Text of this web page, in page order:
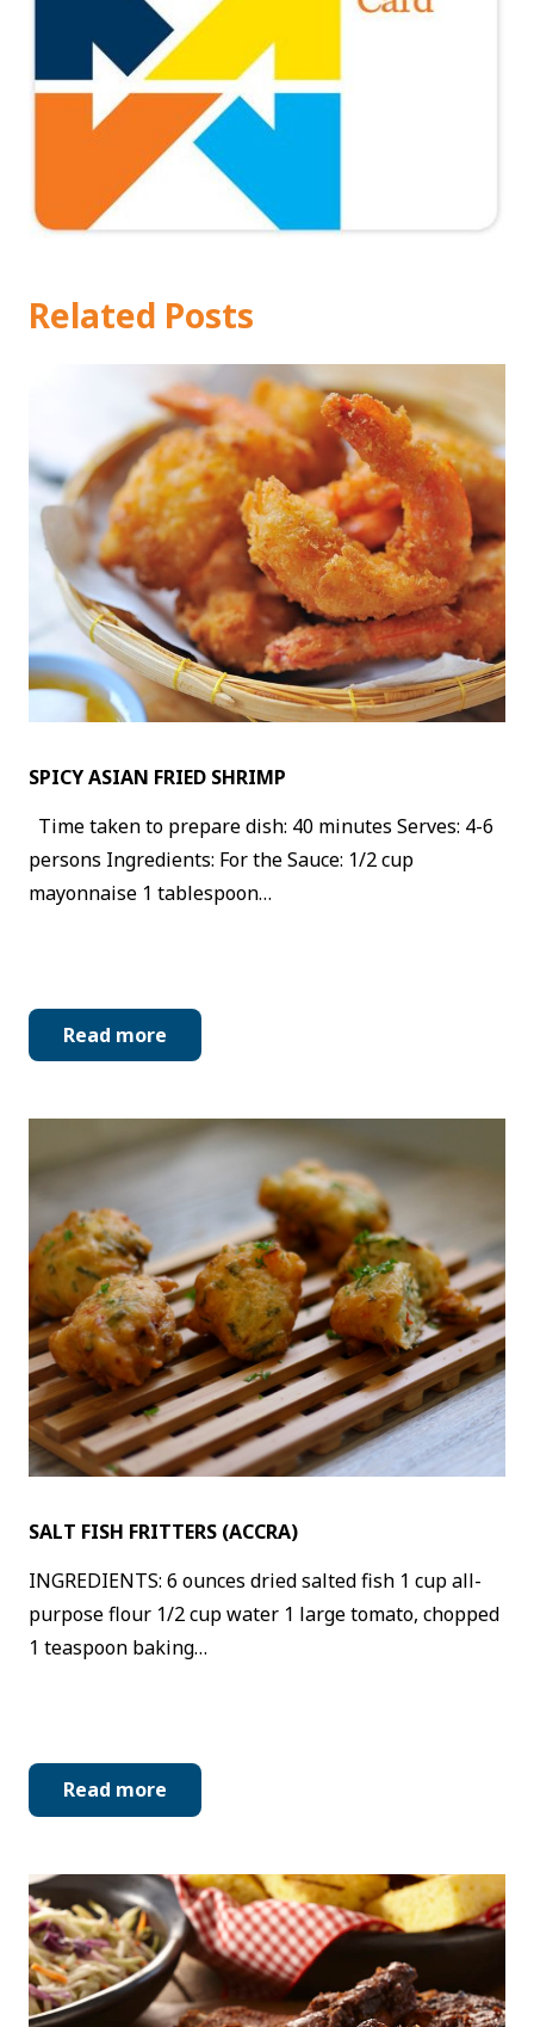
Related Posts
SPICY ASIAN FRIED SHRIMP
Time taken to prepare dish: 40 minutes Serves: 4-6
persons Ingredients: For the Sauce: 1/2 cup
mayonnaise 1 tablespoon…
Read more
SALT FISH FRITTERS (ACCRA)
INGREDIENTS: 6 ounces dried salted fish 1 cup all-
purpose flour 1/2 cup water 1 large tomato, chopped
1 teaspoon baking…
Read more